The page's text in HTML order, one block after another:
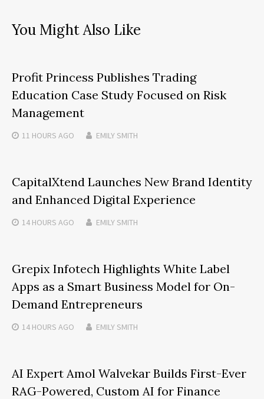
You Might Also Like
Profit Princess Publishes Trading
Education Case Study Focused on Risk
Management
11 HOURS AGO EMILY SMITH
CapitalXtend Launches New Brand Identity
and Enhanced Digital Experience
14 HOURS AGO EMILY SMITH
Grepix Infotech Highlights White Label
Apps as a Smart Business Model for On-
Demand Entrepreneurs
14 HOURS AGO EMILY SMITH
AI Expert Amol Walvekar Builds First-Ever
RAG-Powered, Custom AI for Finance